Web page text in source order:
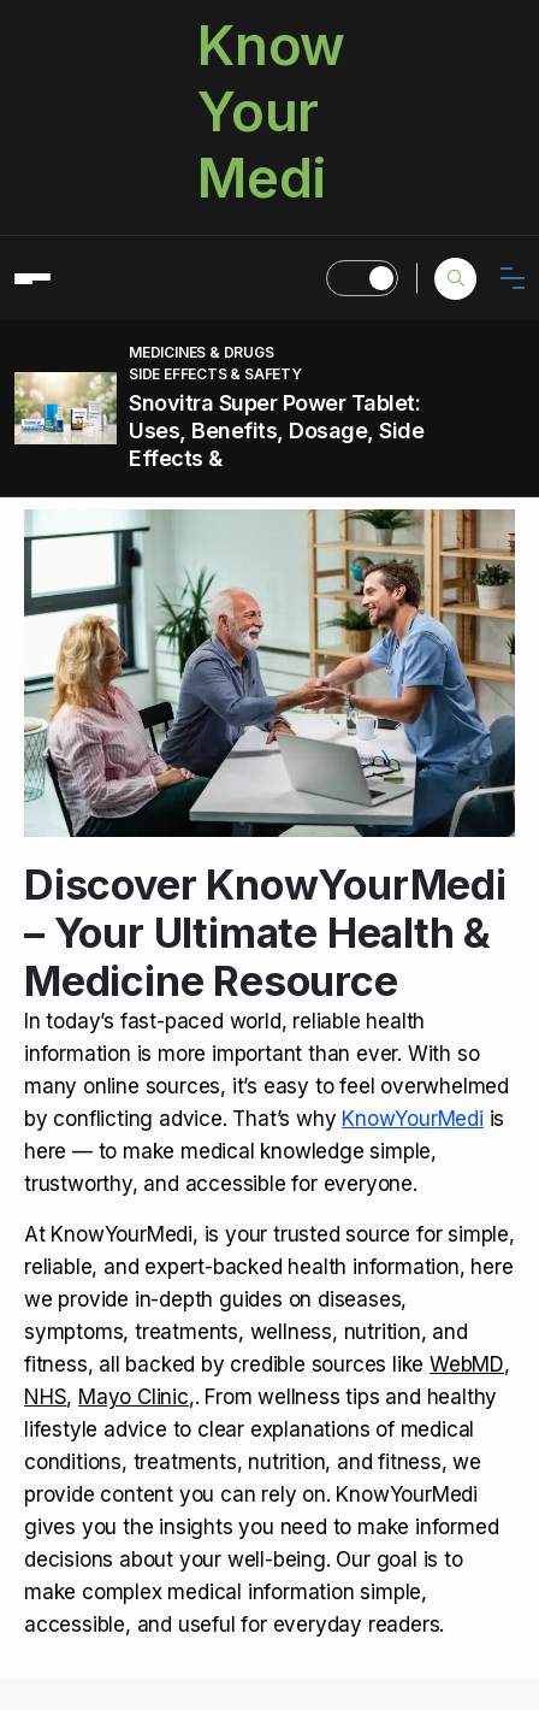
Know
Your
Medi
MEDICINES & DRUGS
SIDE EFFECTS & SAFETY
Snovitra Super Power Tablet:
Uses, Benefits, Dosage, Side
Effects &
Discover KnowYourMedi
– Your Ultimate Health &
Medicine Resource
In today’s fast-paced world, reliable health
information is more important than ever. With so
many online sources, it’s easy to feel overwhelmed
by conflicting advice. That’s why KnowYourMedi is
here — to make medical knowledge simple,
trustworthy, and accessible for everyone.
At KnowYourMedi, is your trusted source for simple,
reliable, and expert-backed health information, here
we provide in-depth guides on diseases,
symptoms, treatments, wellness, nutrition, and
fitness, all backed by credible sources like WebMD,
NHS, Mayo Clinic,. From wellness tips and healthy
lifestyle advice to clear explanations of medical
conditions, treatments, nutrition, and fitness, we
provide content you can rely on. KnowYourMedi
gives you the insights you need to make informed
decisions about your well-being. Our goal is to
make complex medical information simple,
accessible, and useful for everyday readers.